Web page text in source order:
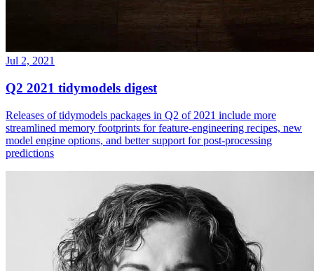
Jul 2, 2021
Q2 2021 tidymodels digest
Releases of tidymodels packages in Q2 of 2021 include more
streamlined memory footprints for feature-engineering recipes, new
model engine options, and better support for post-processing
predictions